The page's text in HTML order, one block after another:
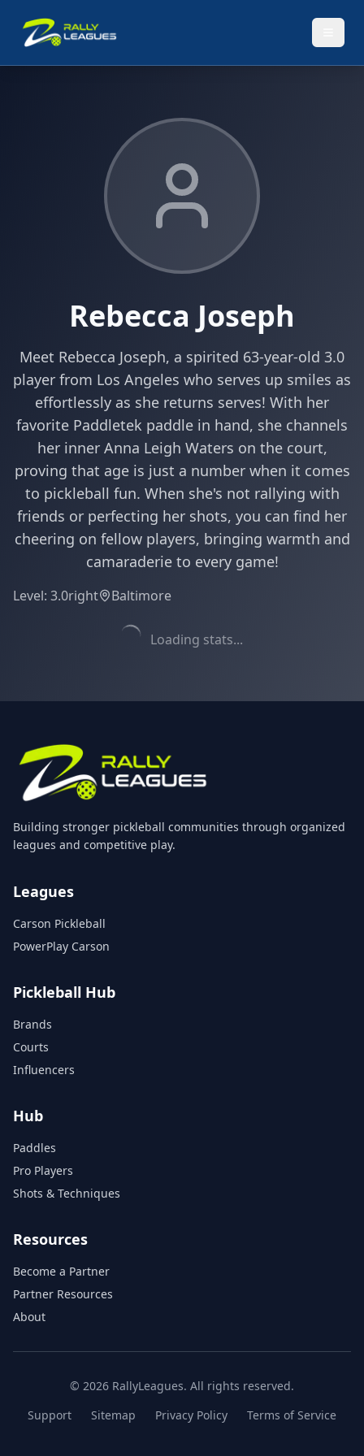
Rebecca Joseph
Meet Rebecca Joseph, a spirited 63-year-old 3.0
player from Los Angeles who serves up smiles as
effortlessly as she returns serves! With her
favorite Paddletek paddle in hand, she channels
her inner Anna Leigh Waters on the court,
proving that age is just a number when it comes
to pickleball fun. When she's not rallying with
friends or perfecting her shots, you can find her
cheering on fellow players, bringing warmth and
camaraderie to every game!
Level: 3.0right Baltimore
Loading stats...
Building stronger pickleball communities through organized
leagues and competitive play.
Leagues
Carson Pickleball
PowerPlay Carson
Pickleball Hub
Brands
Courts
Influencers
Hub
Paddles
Pro Players
Shots & Techniques
Resources
Become a Partner
Partner Resources
About
© 2026 RallyLeagues. All rights reserved.
Support
Sitemap Privacy Policy Terms of Service